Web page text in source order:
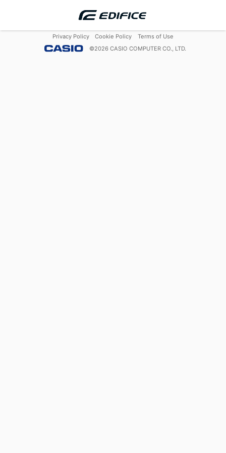
Privacy Policy Cookie Policy
Terms of Use
©2026 CASIO COMPUTER CO., LTD.